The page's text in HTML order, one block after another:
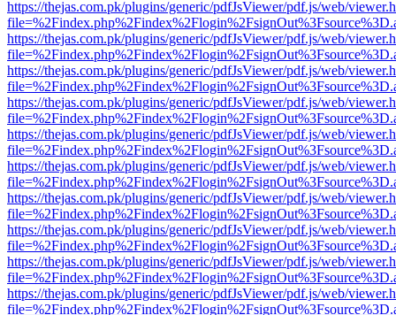
https://thejas.com.pk/plugins/generic/pdfJsViewer/pdf.js/web/
https://thejas.com.pk/plugins/generic/pdfJsViewer/pdf.js/web/
https://thejas.com.pk/plugins/generic/pdfJsViewer/pdf.js/web/
https://thejas.com.pk/plugins/generic/pdfJsViewer/pdf.js/web/
https://thejas.com.pk/plugins/generic/pdfJsViewer/pdf.js/web/
https://thejas.com.pk/plugins/generic/pdfJsViewer/pdf.js/web/
https://thejas.com.pk/plugins/generic/pdfJsViewer/pdf.js/web/
https://thejas.com.pk/plugins/generic/pdfJsViewer/pdf.js/web/
https://thejas.com.pk/plugins/generic/pdfJsViewer/pdf.js/web/
https://thejas.com.pk/plugins/generic/pdfJsViewer/pdf.js/web/